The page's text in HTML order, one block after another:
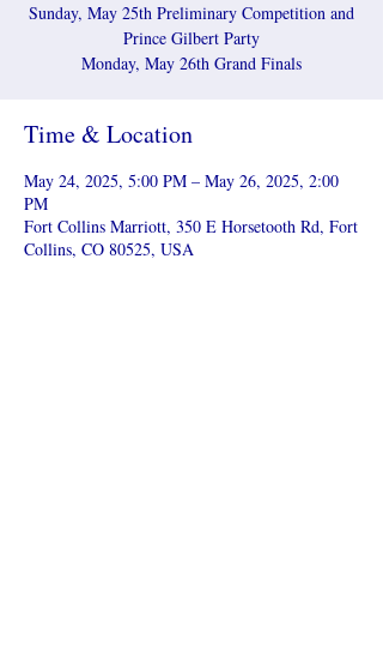
Sunday, May 25th Preliminary Competition and
Prince Gilbert Party
Time & Location
May 24, 2025, 5:00 PM – May 26, 2025, 2:00
PM
Fort Collins Marriott, 350 E Horsetooth Rd, Fort
Collins, CO 80525, USA